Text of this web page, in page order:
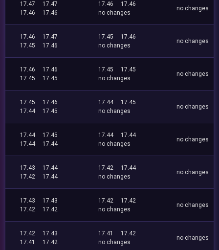
17.47
17.47
17.46
17.46
17.46
17.46
no changes
no changes
17.46
17.47
17.45
17.46
17.45
17.46
no changes
no changes
17.46
17.46
17.45
17.45
17.45
17.45
no changes
no changes
17.45
17.46
17.44
17.45
17.44
17.45
no changes
no changes
17.44
17.45
17.44
17.44
17.44
17.44
no changes
no changes
17.43
17.44
17.42
17.44
17.42
17.44
no changes
no changes
17.43
17.43
17.42
17.42
17.42
17.42
no changes
no changes
17.42
17.43
17.41
17.42
17.41
17.42
no changes
no changes